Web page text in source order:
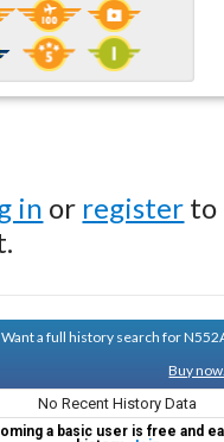
in or register to
Want a full history search for
Buy
No Recent History Data
a basic user is free and